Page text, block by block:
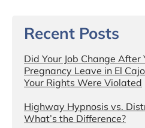
Recent Posts
Did Your Job Change After
Pregnancy Leave in El
Your Rights Were Violated
Highway Hypnosis vs.
What’s the Difference?